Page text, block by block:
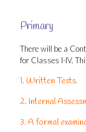
Primary
There will be a
for Classes I-IV.
1. Written Tests.
2. Internal
3. A formal